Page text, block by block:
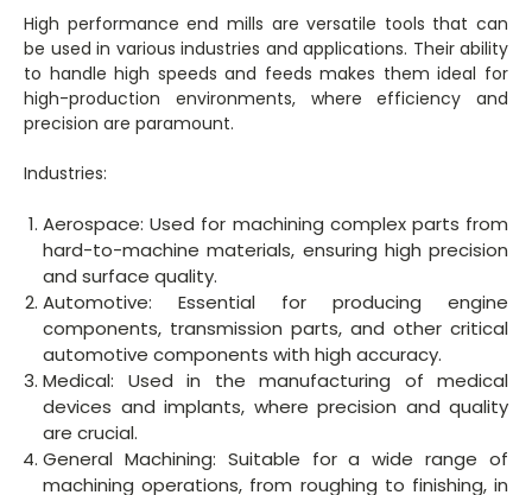
High performance end mills are versatile tools that can
be used in various industries and applications. Their ability
to handle high speeds and feeds makes them ideal for
high-production environments, where efficiency and
precision are paramount.
Industries:
Aerospace: Used for machining complex parts from
hard-to-machine materials, ensuring high precision
and surface quality.
Automotive: Essential for producing engine
components, transmission parts, and other critical
automotive components with high accuracy.
Medical: Used in the manufacturing of medical
devices and implants, where precision and quality
are crucial.
General Machining: Suitable for a wide range of
machining operations, from roughing to finishing, in